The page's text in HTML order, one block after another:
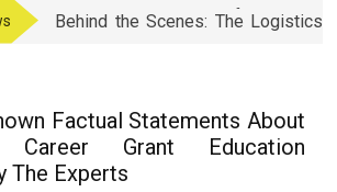
Porsche Car Parts for Racing
Behind the Scenes: The Logistics
funktion: En Tæt Forbindelse
The Advantages of Learning in a
Virtual Classroom
What are the Different Types of
Erectile Dysfunction Treatments?
Factual Statements About
Career Grant Education
The Experts